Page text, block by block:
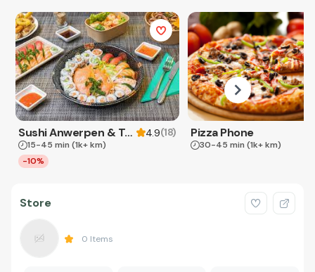
Sushi Anwerpen & Takeaway 4.9(18)
15-45 min (1k+ km)
-10%
Pizza Phone
30-45 min (1k+ km)
Store
0 Items